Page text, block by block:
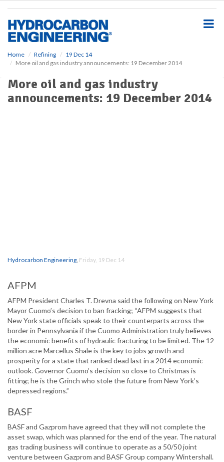
Home Refining
19 Dec 14
More oil and gas industry announcements: 19 December 2014
More oil and gas industry
announcements: 19 December 2014
Hydrocarbon Engineering, Friday, 19 Dec 14
AFPM
AFPM President Charles T. Drevna said the following on New York
Mayor Cuomo’s decision to ban fracking; “AFPM suggests that
New York state officials speak to their counterparts across the
border in Pennsylvania if the Cuomo Administration truly believes
the economic benefits of hydraulic fracturing to be limited. The 12
million acre Marcellus Shale is the key to jobs growth and
prosperity for a state that ranked dead last in a 2014 economic
outlook. Governor Cuomo’s decision so close to Christmas is
fitting; he is the Grinch who stole the future from New York’s
depressed regions.”
BASF
BASF and Gazprom have agreed that they will not complete the
asset swap, which was planned for the end of the year. The natural
gas trading business will continue to operate as a 50/50 joint
venture between Gazprom and BASF Group company Wintershall.